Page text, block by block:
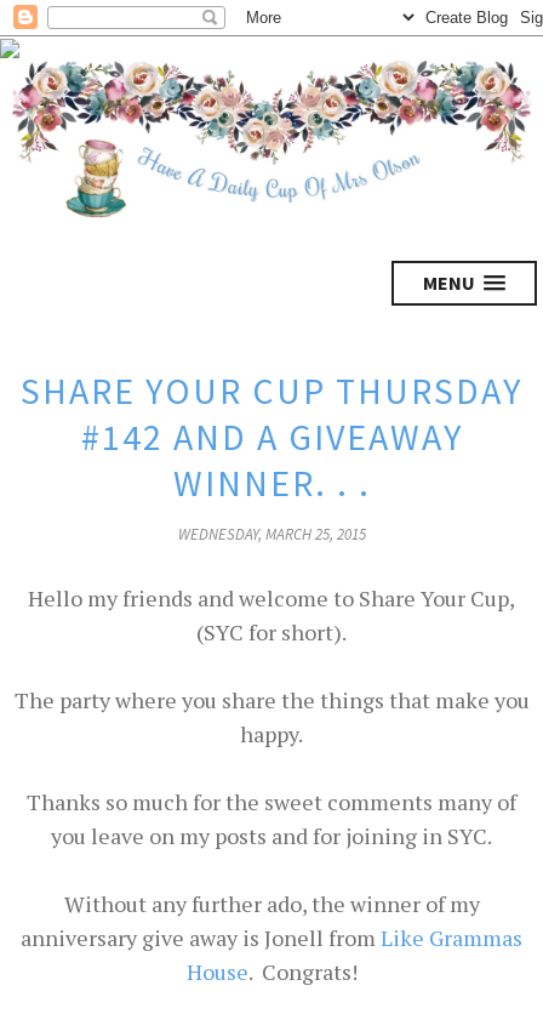
MENU
SHARE YOUR CUP THURSDAY
#142 AND A GIVEAWAY
WINNER. . .
WEDNESDAY, MARCH 25, 2015
Hello my friends and welcome to Share Your Cup,
(SYC for short).
The party where you share the things that make you
happy.
Thanks so much for the sweet comments many of
you leave on my posts and for joining in SYC.
Without any further ado, the winner of my
anniversary give away is Jonell from Like Grammas
House. Congrats!